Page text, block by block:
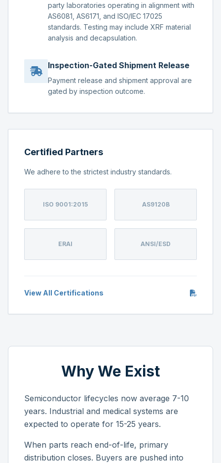
party laboratories operating in alignment with
AS6081, AS6171, and ISO/IEC 17025
standards. Testing may include XRF material
analysis and decapsulation.
Inspection-Gated Shipment Release
Payment release and shipment approval are
gated by inspection outcome.
Certified Partners
We adhere to the strictest industry standards.
ISO 9001:2015 AS9120B
ERAI ANSI/ESD
View All Certifications
Why We Exist
Semiconductor lifecycles now average 7-10
years. Industrial and medical systems are
expected to operate for 15-25 years.
When parts reach end-of-life, primary
distribution closes. Buyers are pushed into